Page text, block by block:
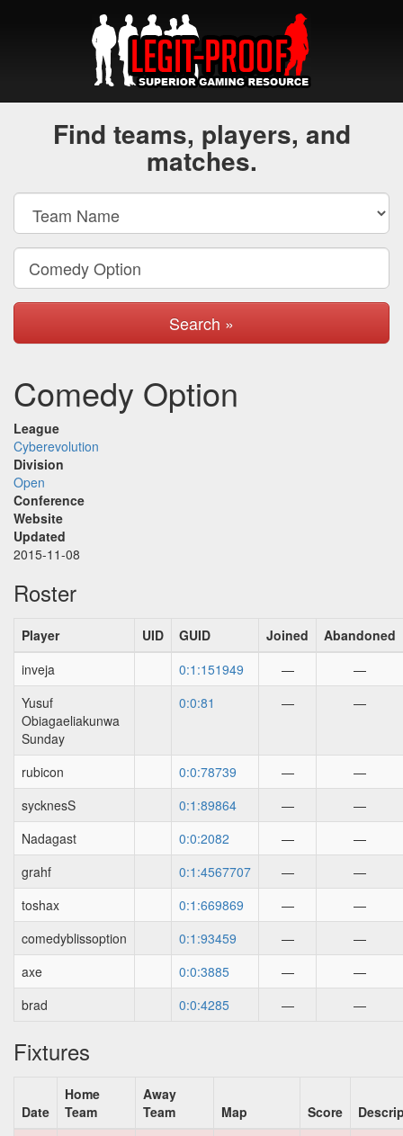
Find teams, players, and
matches.
Search »
Comedy Option
League
Cyberevolution
Division
Open
Conference
Website
Updated
2015-11-08
Roster
Player UID GUID Joined
Abandoned
inveja
0:1:151949 —
—
Yusuf
Obiagaeliakunwa
Sunday
0:0:81 — —
rubicon 0:0:78739 —
—
sycknesS
0:1:89864 —
—
Nadagast
0:0:2082 —
—
grahf
0:1:4567707 —
—
toshax
0:1:669869 —
—
comedyblissoption
0:1:93459 —
—
axe
0:0:3885 —
—
brad
0:0:4285 — —
Fixtures
Date
Home
Team
Away
Team
Map Score